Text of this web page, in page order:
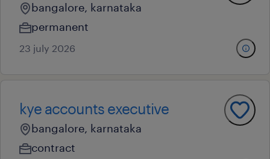
bangalore, karnataka
permanent
23 july 2026
kye accounts executive
bangalore, karnataka
contract